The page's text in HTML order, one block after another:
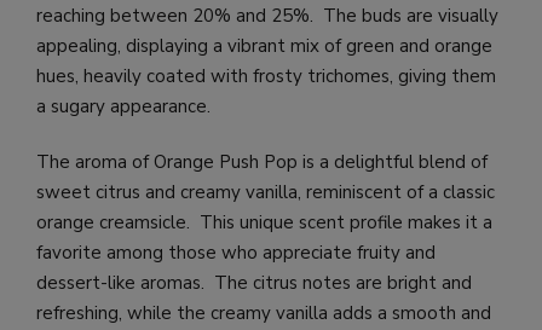
reaching between 20% and 25%. The buds are visually
appealing, displaying a vibrant mix of green and orange
hues, heavily coated with frosty trichomes, giving them
a sugary appearance.
The aroma of Orange Push Pop is a delightful blend of
sweet citrus and creamy vanilla, reminiscent of a classic
orange creamsicle. This unique scent profile makes it a
favorite among those who appreciate fruity and
dessert-like aromas. The citrus notes are bright and
refreshing, while the creamy vanilla adds a smooth and